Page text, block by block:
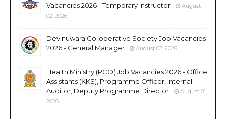
Vacancies 2026 - Temporary Instructor
August
02, 2026
Devinuwara Co-operative Society Job Vacancies
2026 - General Manager
August 02, 2026
Health Ministry (PCO) Job Vacancies 2026 - Office
Assistants (KKS), Programme Officer, Internal
Auditor, Deputy Programme Director
August 01,
2026